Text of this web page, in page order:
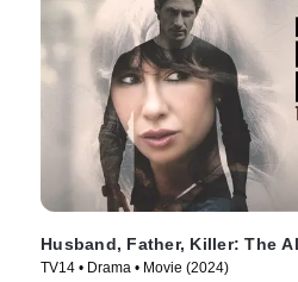
Husband, Father, Killer: The
TV14 • Drama • Movie (2024)